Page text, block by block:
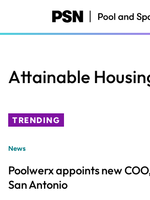
content
Attainable
TRENDING
News
Poolwerx appoints new
San Antonio